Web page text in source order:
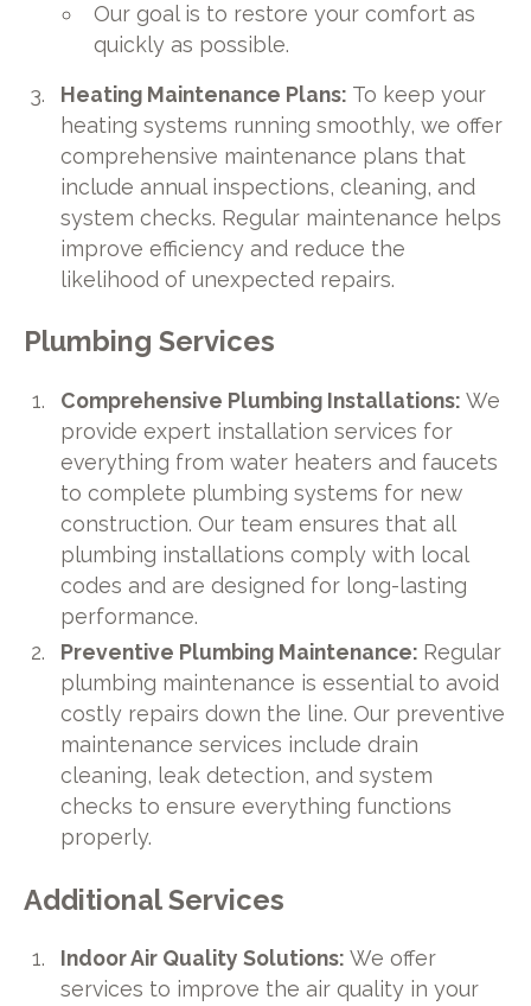
Our goal is to restore your comfort as
quickly as possible.
Heating Maintenance Plans: To keep your
heating systems running smoothly, we offer
comprehensive maintenance plans that
include annual inspections, cleaning, and
system checks. Regular maintenance helps
improve efficiency and reduce the
likelihood of unexpected repairs.
Plumbing Services
Comprehensive Plumbing Installations:We
provide expert installation services for
everything from water heaters and faucets
to complete plumbing systems for new
construction. Our team ensures that all
plumbing installations comply with local
codes and are designed for long-lasting
performance.
Preventive Plumbing Maintenance: Regular
plumbing maintenance is essential to avoid
costly repairs down the line. Our preventive
maintenance services include drain
cleaning, leak detection, and system
checks to ensure everything functions
properly.
Additional Services
Indoor Air Quality Solutions:We offer
services to improve the air quality in your